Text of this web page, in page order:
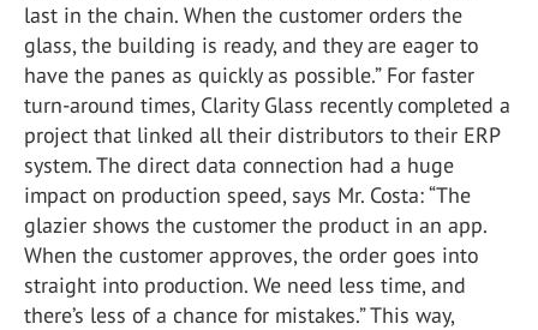
last in the chain. When the customer orders the
glass, the building is ready, and they are eager to
have the panes as quickly as possible.” For faster
turn-around times, Clarity Glass recently completed a
project that linked all their distributors to their ERP
system. The direct data connection had a huge
impact on production speed, says Mr. Costa: “The
glazier shows the customer the product in an app.
When the customer approves, the order goes into
straight into production. We need less time, and
there’s less of a chance for mistakes.” This way,